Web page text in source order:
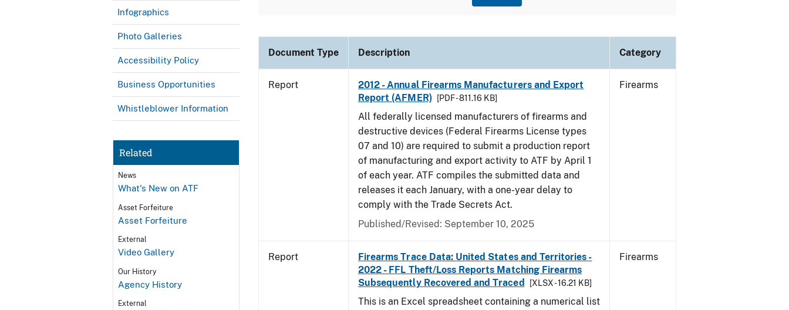
Infographics
Photo Galleries
Accessibility Policy
Business Opportunities
Whistleblower Information
Related
News
What's New on ATF
Asset Forfeiture
Asset Forfeiture
External
Video Gallery
Our History
Agency History
External
Document Type Description Category
Report
2012 - Annual Firearms Manufacturers and Export
Report (AFMER)
[PDF - 811.16 KB]
All federally licensed manufacturers of firearms and
destructive devices (Federal Firearms License types
07 and 10) are required to submit a production report
of manufacturing and export activity to ATF by April 1
of each year. ATF compiles the submitted data and
releases it each January, with a one-year delay to
comply with the Trade Secrets Act.
Published/Revised: September 10, 2025
Firearms
Report
Firearms Trace Data: United States and Territories -
2022 - FFL Theft/Loss Reports Matching Firearms
Subsequently Recovered and Traced
[XLSX - 16.21 KB]
This is an Excel spreadsheet containing a numerical list
Firearms